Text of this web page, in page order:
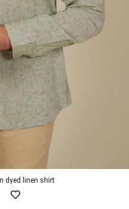
dyed linen shirt